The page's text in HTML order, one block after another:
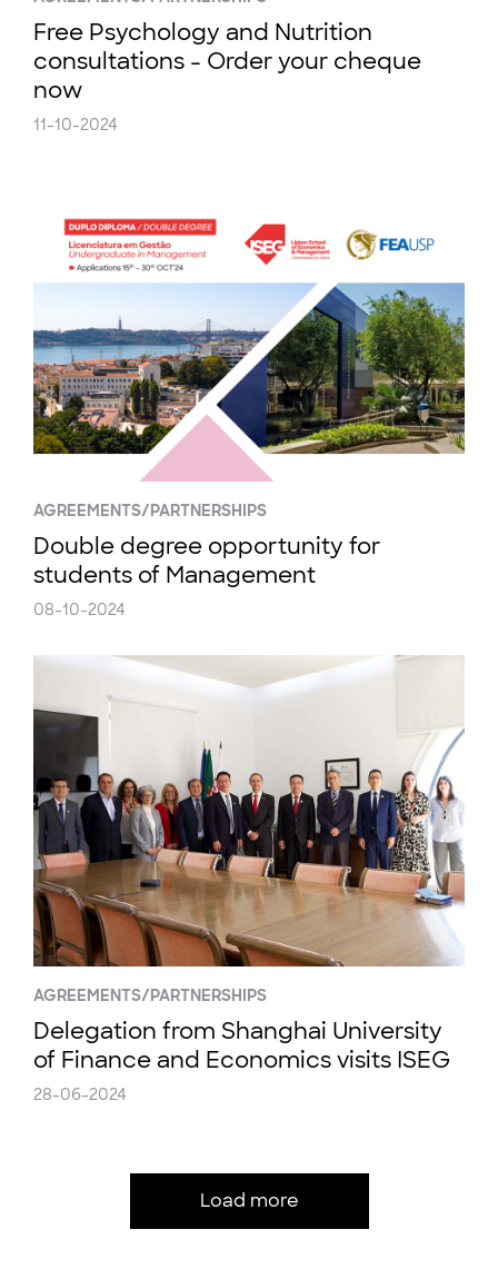
Free Psychology and Nutrition
consultations - Order your cheque
now
11-10-2024
AGREEMENTS/PARTNERSHIPS
Double degree opportunity for
students of Management
08-10-2024
AGREEMENTS/PARTNERSHIPS
Delegation from Shanghai University
of Finance and Economics visits ISEG
28-06-2024
Load more